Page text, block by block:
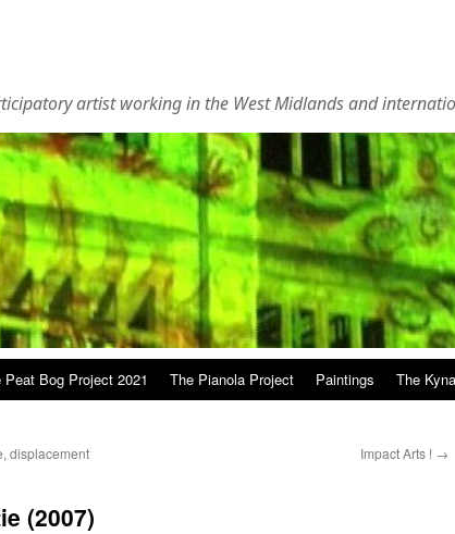
artist working in the West Midlands and
Peat Bog Project 2021 The Pianola Project Paintings The
displacement
Impact Arts ! →
(2007)